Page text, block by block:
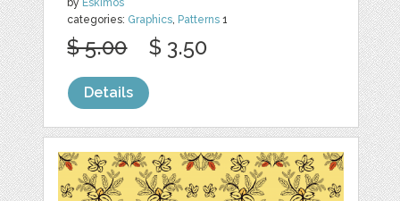
by Eskimos
categories: Graphics, Patterns 1
$ 5.00 $ 3.50
Details